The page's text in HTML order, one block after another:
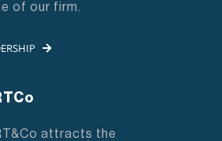
of our firm.
attracts the